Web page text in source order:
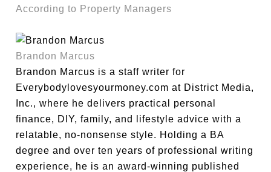
According to Property Managers
Brandon Marcus
Brandon Marcus is a staff writer for
Everybodylovesyourmoney.com at District Media,
Inc., where he delivers practical personal
finance, DIY, family, and lifestyle advice with a
relatable, no-nonsense style. Holding a BA
degree and over ten years of professional writing
experience, he is an award-winning published